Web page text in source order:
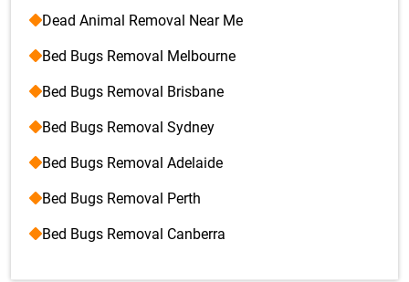
Dead Animal Removal Near Me
Bed Bugs Removal Melbourne
Bed Bugs Removal Brisbane
Bed Bugs Removal Sydney
Bed Bugs Removal Adelaide
Bed Bugs Removal Perth
Bed Bugs Removal Canberra